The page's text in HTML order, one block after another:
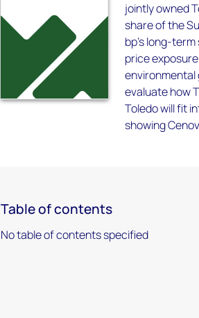
jointly owned
share of the
bp's long-
price
environmental
evaluate how
Toledo will fit
showing
Table of contents
No table of contents specified